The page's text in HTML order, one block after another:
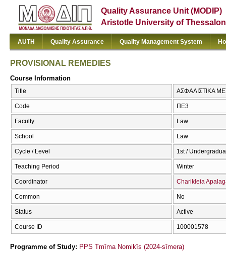
Quality Assurance Unit (MODIP)
Aristotle University of
AUTH Quality Assurance Quality Management System
PROVISIONAL REMEDIES
Course Information
Title ΑΣΦΑΛΙΣΤΙΚΑ
Code ΠΕ3
Faculty Law
School Law
Cycle / Level 1st /
Teaching Period Winter
Coordinator Charikleia
Common No
Status Active
Course ID 100001578
Programme of Study: PPS Tmīma Nomikīs (2024-sīmera)